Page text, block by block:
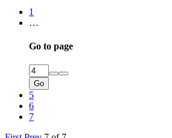
1
…
Go to page
Go
5
6
7